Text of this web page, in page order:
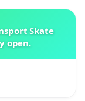
Skate
open.